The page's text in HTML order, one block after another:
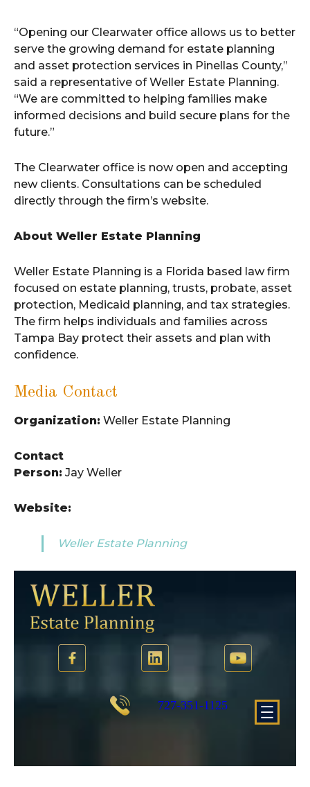
“Opening our Clearwater office allows us to better
serve the growing demand for estate planning
and asset protection services in Pinellas County,”
said a representative of Weller Estate Planning.
“We are committed to helping families make
informed decisions and build secure plans for the
future.”
The Clearwater office is now open and accepting
new clients. Consultations can be scheduled
directly through the firm’s website.
About Weller Estate Planning
Weller Estate Planning is a Florida based law firm
focused on estate planning, trusts, probate, asset
protection, Medicaid planning, and tax strategies.
The firm helps individuals and families across
Tampa Bay protect their assets and plan with
confidence.
Media Contact
Organization: Weller Estate Planning
Contact
Person: Jay Weller
Website:
Weller Estate Planning